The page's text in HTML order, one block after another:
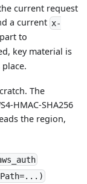
current request
a current x-
to
key material is
The
HMAC-SHA256
the region,